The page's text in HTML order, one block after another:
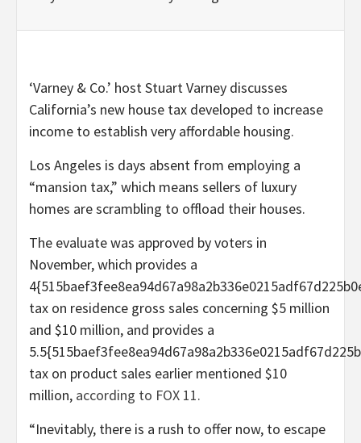
‘Varney & Co.’ host Stuart Varney discusses
California’s new house tax developed to increase
income to establish very affordable housing.
Los Angeles is days absent from employing a
“mansion tax,” which means sellers of luxury
homes are scrambling to offload their houses.
The evaluate was approved by voters in
November, which provides a
tax on residence gross sales concerning $5 million
and $10 million, and provides a
tax on product sales earlier mentioned $10
million, according to FOX 11.
“Inevitably, there is a rush to offer now, to escape